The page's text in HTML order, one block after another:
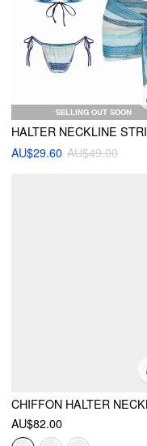
SELLING OUT SOON
AU$29.60 AU$49.00
AU$82.00